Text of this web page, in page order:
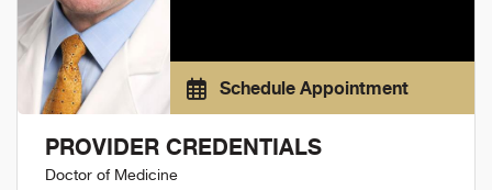
Schedule Appointment
PROVIDER CREDENTIALS
Doctor of Medicine